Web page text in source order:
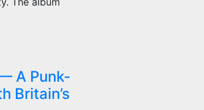
A Punk-
Britain’s